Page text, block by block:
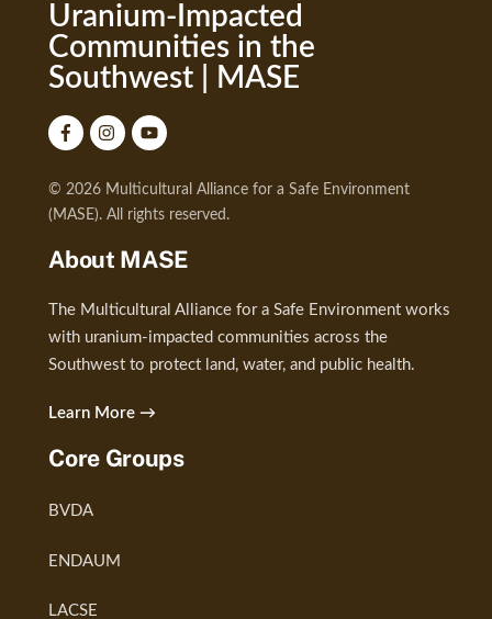
Uranium-Impacted
Communities in the
Southwest | MASE
© 2026 Multicultural Alliance for a Safe Environment
(MASE). All rights reserved.
About MASE
The Multicultural Alliance for a Safe Environment works
with uranium-impacted communities across the
Southwest to protect land, water, and public health.
Learn More →
Core Groups
BVDA
ENDAUM
LACSE